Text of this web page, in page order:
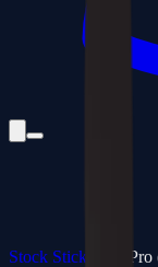
Stock Sticks 350